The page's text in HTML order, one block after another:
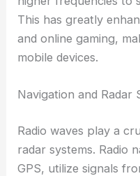
This has greatly
and online gaming,
mobile devices.
Navigation and Radar
Radio waves play a
radar systems. Radio
GPS, utilize signals